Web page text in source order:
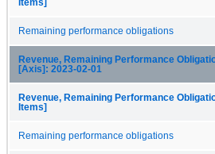
Items]
Remaining performance obligations
Revenue, Remaining Performance
[Axis]: 2023-02-01
Revenue, Remaining Performance
Items]
Remaining performance obligations